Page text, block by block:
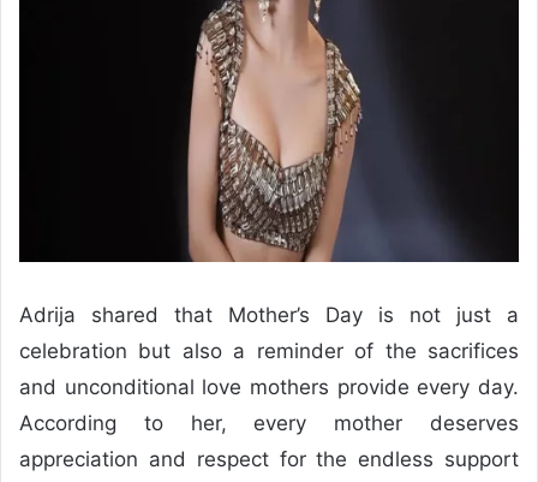
Adrija shared that Mother’s Day is not just a
celebration but also a reminder of the sacrifices
and unconditional love mothers provide every day.
According to her, every mother deserves
appreciation and respect for the endless support